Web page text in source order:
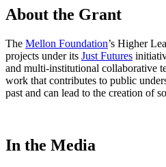
About the Grant
The Mellon Foundation’s Higher
projects under its Just Futures
and multi-institutional collaborative
work that contributes to public
past and can lead to the creation of
In the Media